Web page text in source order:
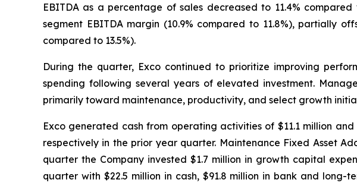
EBITDA as a percentage of sales decreased to 11.4%
segment EBITDA margin (10.9% compared to 11.8%), partially
compared to 13.5%).
During the quarter, Exco continued to prioritize improving
spending following several years of elevated investment.
primarily toward maintenance, productivity, and select growth
Exco generated cash from operating activities of $11.1 million
respectively in the prior year quarter. Maintenance Fixed Asset
quarter the Company invested $1.7 million in growth capital
quarter with $22.5 million in cash, $91.8 million in bank and